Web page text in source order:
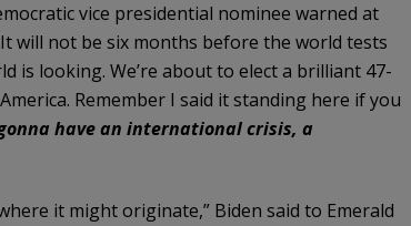
vice presidential nominee warned at
will not be six months before the world tests
is looking. We’re about to elect a brilliant 47-
Remember I said it standing here if you
gonna have an international crisis, a
it might originate,” Biden said to Emerald